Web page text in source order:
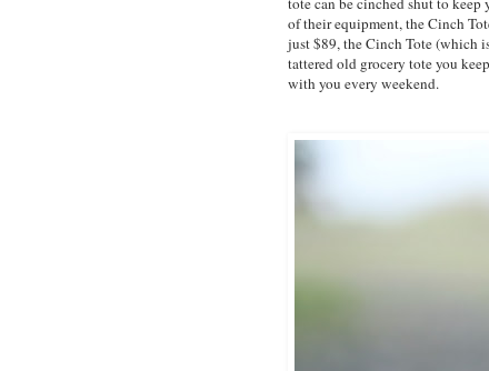
of their equipment, the Cinch
just $89, the Cinch Tote (which
tattered old grocery tote you
with you every weekend.